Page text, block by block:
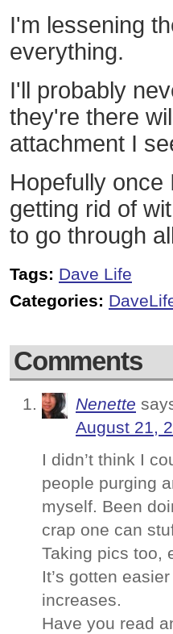
I'm lessening
everything.
I'll probably
they're there
attachment I
Hopefully once
getting rid of
to go through
Tags: Dave Life
Categories:
Comments
Nenette
August 21,
I didn’t think I
people purging
myself. Been
crap one can
Taking pics too,
It’s gotten
increases.
Have you read